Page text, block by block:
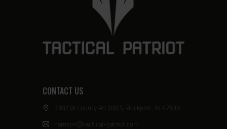
CONTACT US
3382 W County Rd 100 S, Rockport, IN 47635
harrison@tactical-patriot.com